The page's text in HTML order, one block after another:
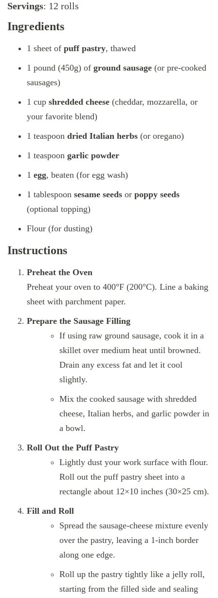
Servings: 12 rolls
Ingredients
1 sheet of puff pastry, thawed
1 pound (450g) of ground sausage (or pre-cooked
sausages)
1 cup shredded cheese (cheddar, mozzarella, or
your favorite blend)
1 teaspoon dried Italian herbs (or oregano)
1 teaspoon garlic powder
1 egg, beaten (for egg wash)
1 tablespoon sesame seeds or poppy seeds
(optional topping)
Flour (for dusting)
Instructions
Preheat the Oven
Preheat your oven to 400°F (200°C). Line a baking
sheet with parchment paper.
Prepare the Sausage Filling
If using raw ground sausage, cook it in a
skillet over medium heat until browned.
Drain any excess fat and let it cool
slightly.
Mix the cooked sausage with shredded
cheese, Italian herbs, and garlic powder in
a bowl.
Roll Out the Puff Pastry
Lightly dust your work surface with flour.
Roll out the puff pastry sheet into a
rectangle about 12×10 inches (30×25 cm).
Fill and Roll
Spread the sausage-cheese mixture evenly
over the pastry, leaving a 1-inch border
along one edge.
Roll up the pastry tightly like a jelly roll,
starting from the filled side and sealing